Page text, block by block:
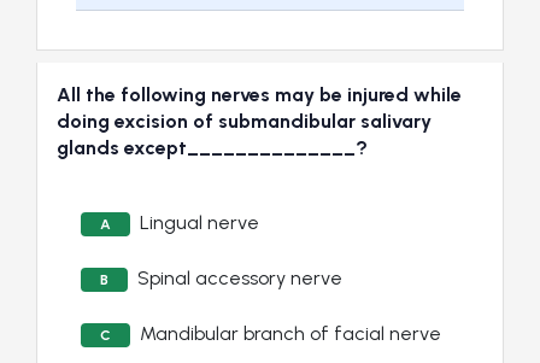
All the following nerves may be injured while
doing excision of submandibular salivary
glands except______________?
A Lingual nerve
B Spinal accessory nerve
C Mandibular branch of facial nerve